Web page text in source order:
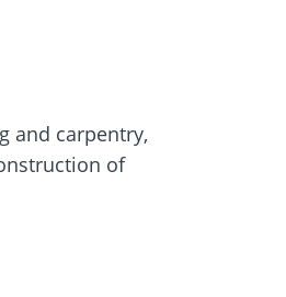
and carpentry,
of